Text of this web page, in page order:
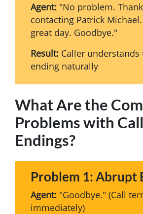
Agent: "No problem.
contacting Patrick
great day. Goodbye."
Result: Caller understands
ending naturally
What Are the
Problems with Call
Endings?
Problem 1: Abrupt
Agent: "Goodbye." (Call
immediately)